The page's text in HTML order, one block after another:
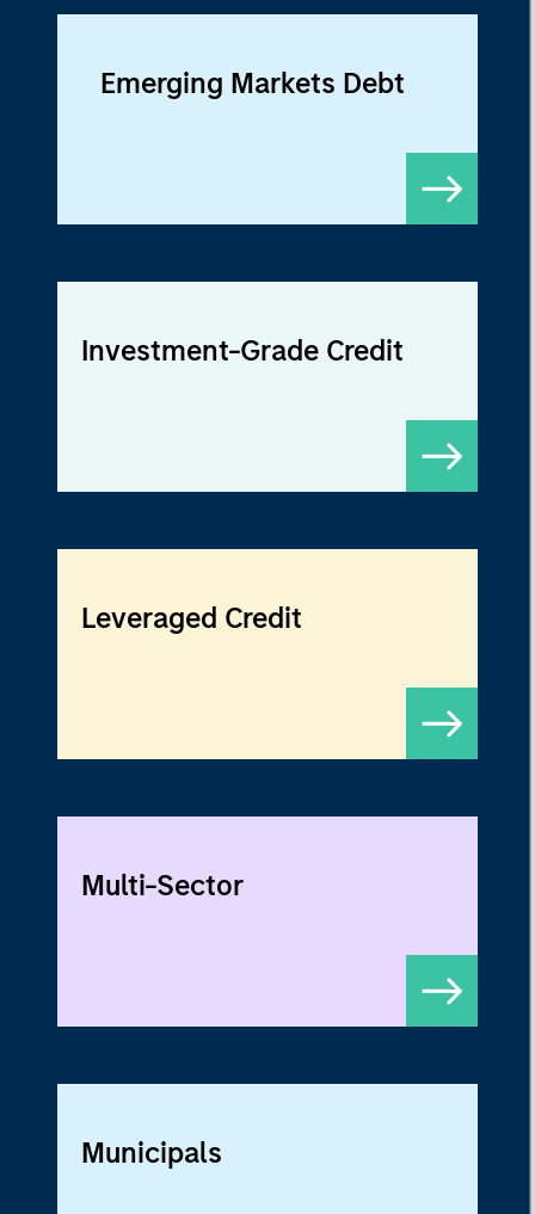
Emerging Markets Debt
Investment-Grade Credit
Leveraged Credit
Multi-Sector
Municipals